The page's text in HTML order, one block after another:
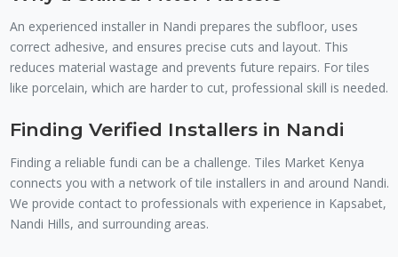
An experienced installer in Nandi prepares the subfloor, uses
correct adhesive, and ensures precise cuts and layout. This
reduces material wastage and prevents future repairs. For tiles
like porcelain, which are harder to cut, professional skill is needed.
Finding Verified Installers in Nandi
Finding a reliable fundi can be a challenge. Tiles Market Kenya
connects you with a network of tile installers in and around Nandi.
We provide contact to professionals with experience in Kapsabet,
Nandi Hills, and surrounding areas.